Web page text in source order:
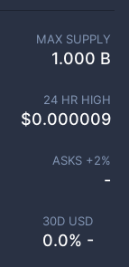
30D USD
0.0% -
MAX SUPPLY
1.000 B
24 HR HIGH
$0.000009
ASKS +2%
-